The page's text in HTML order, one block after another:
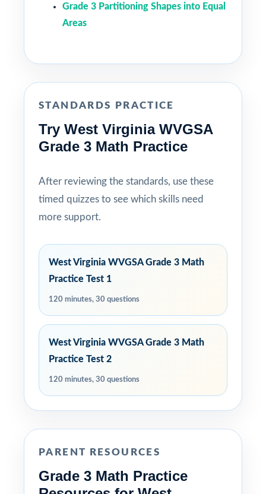
Grade 3 Partitioning Shapes into Equal
Areas
STANDARDS PRACTICE
Try West Virginia WVGSA
Grade 3 Math Practice
After reviewing the standards, use these
timed quizzes to see which skills need
more support.
West Virginia WVGSA Grade 3 Math
Practice Test 1
120 minutes, 30 questions
West Virginia WVGSA Grade 3 Math
Practice Test 2
120 minutes, 30 questions
PARENT RESOURCES
Grade 3 Math Practice